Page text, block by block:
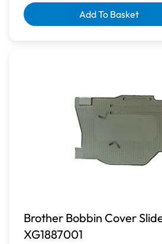
Add To Basket
Brother Bobbin Cover
XG1887001